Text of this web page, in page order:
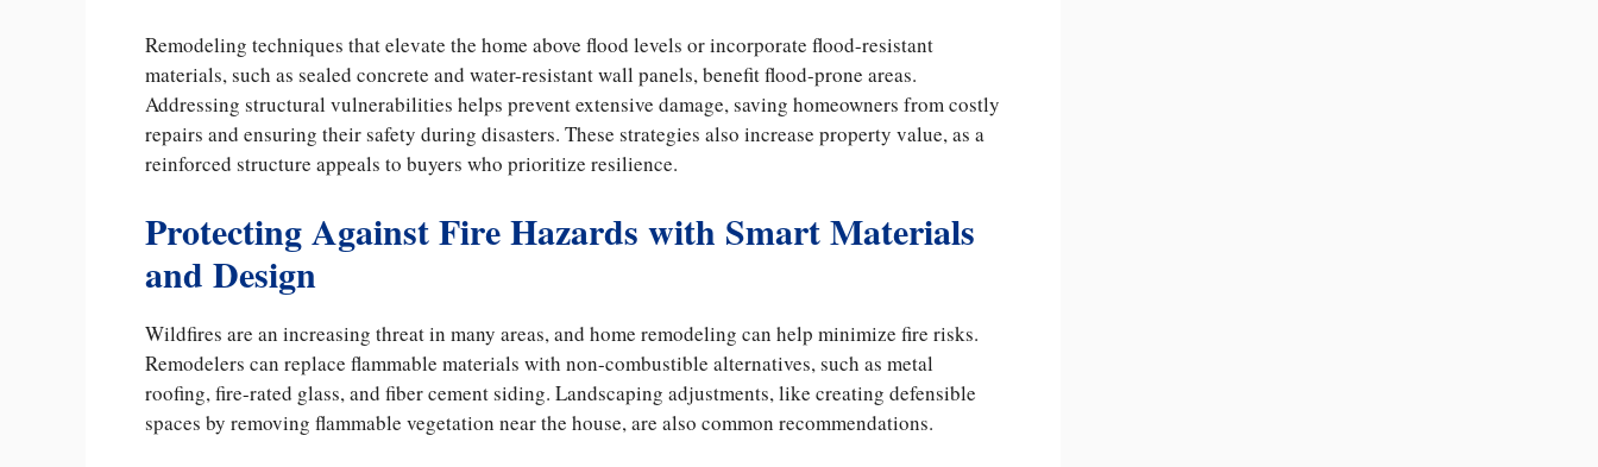
Remodeling techniques that elevate the home above flood levels or incorporate flood-resistant
materials, such as sealed concrete and water-resistant wall panels, benefit flood-prone areas.
Addressing structural vulnerabilities helps prevent extensive damage, saving homeowners from costly
repairs and ensuring their safety during disasters. These strategies also increase property value, as a
reinforced structure appeals to buyers who prioritize resilience.
Protecting Against Fire Hazards with Smart Materials
and Design
Wildfires are an increasing threat in many areas, and home remodeling can help minimize fire risks.
Remodelers can replace flammable materials with non-combustible alternatives, such as metal
roofing, fire-rated glass, and fiber cement siding. Landscaping adjustments, like creating defensible
spaces by removing flammable vegetation near the house, are also common recommendations.